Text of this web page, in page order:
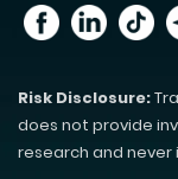
Risk Disclosure:
does not provide
research and